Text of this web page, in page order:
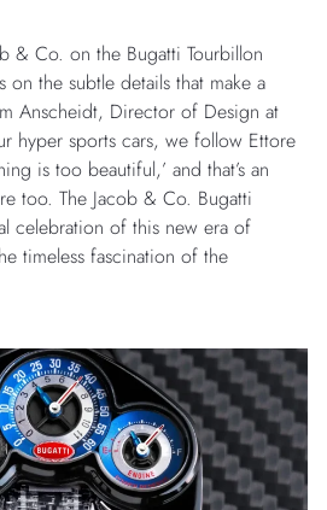
& Co. on the Bugatti Tourbillon
the subtle details that make a
Anscheidt, Director of Design at
hyper sports cars, we follow Ettore
is too beautiful,’ and that’s an
too. The Jacob & Co. Bugatti
celebration of this new era of
timeless fascination of the